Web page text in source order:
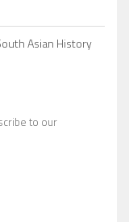
Asian History
to our